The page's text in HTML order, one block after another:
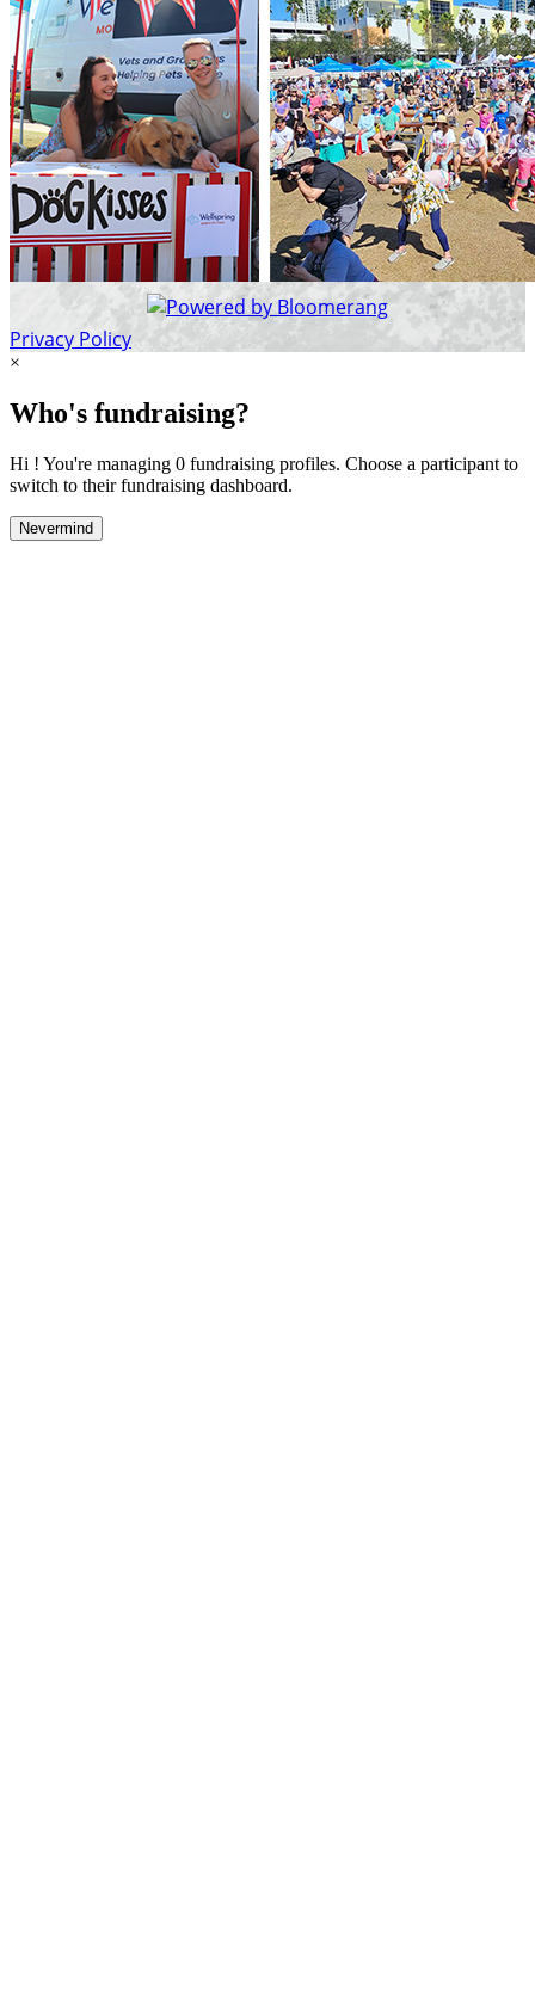
Privacy Policy
×
Who's fundraising?
Hi ! You're managing 0 fundraising profiles. Choose a participant to
switch to their fundraising dashboard.
Nevermind